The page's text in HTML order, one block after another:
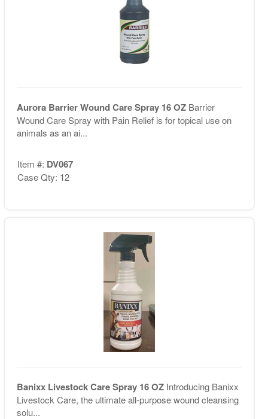
Aurora Barrier Wound Care Spray 16 OZ Barrier
Wound Care Spray with Pain Relief is for topical use on
animals as an ai...
Item #: DV067
Case Qty: 12
Banixx Livestock Care Spray 16 OZ Introducing Banixx
Livestock Care, the ultimate all-purpose wound cleansing
solu...